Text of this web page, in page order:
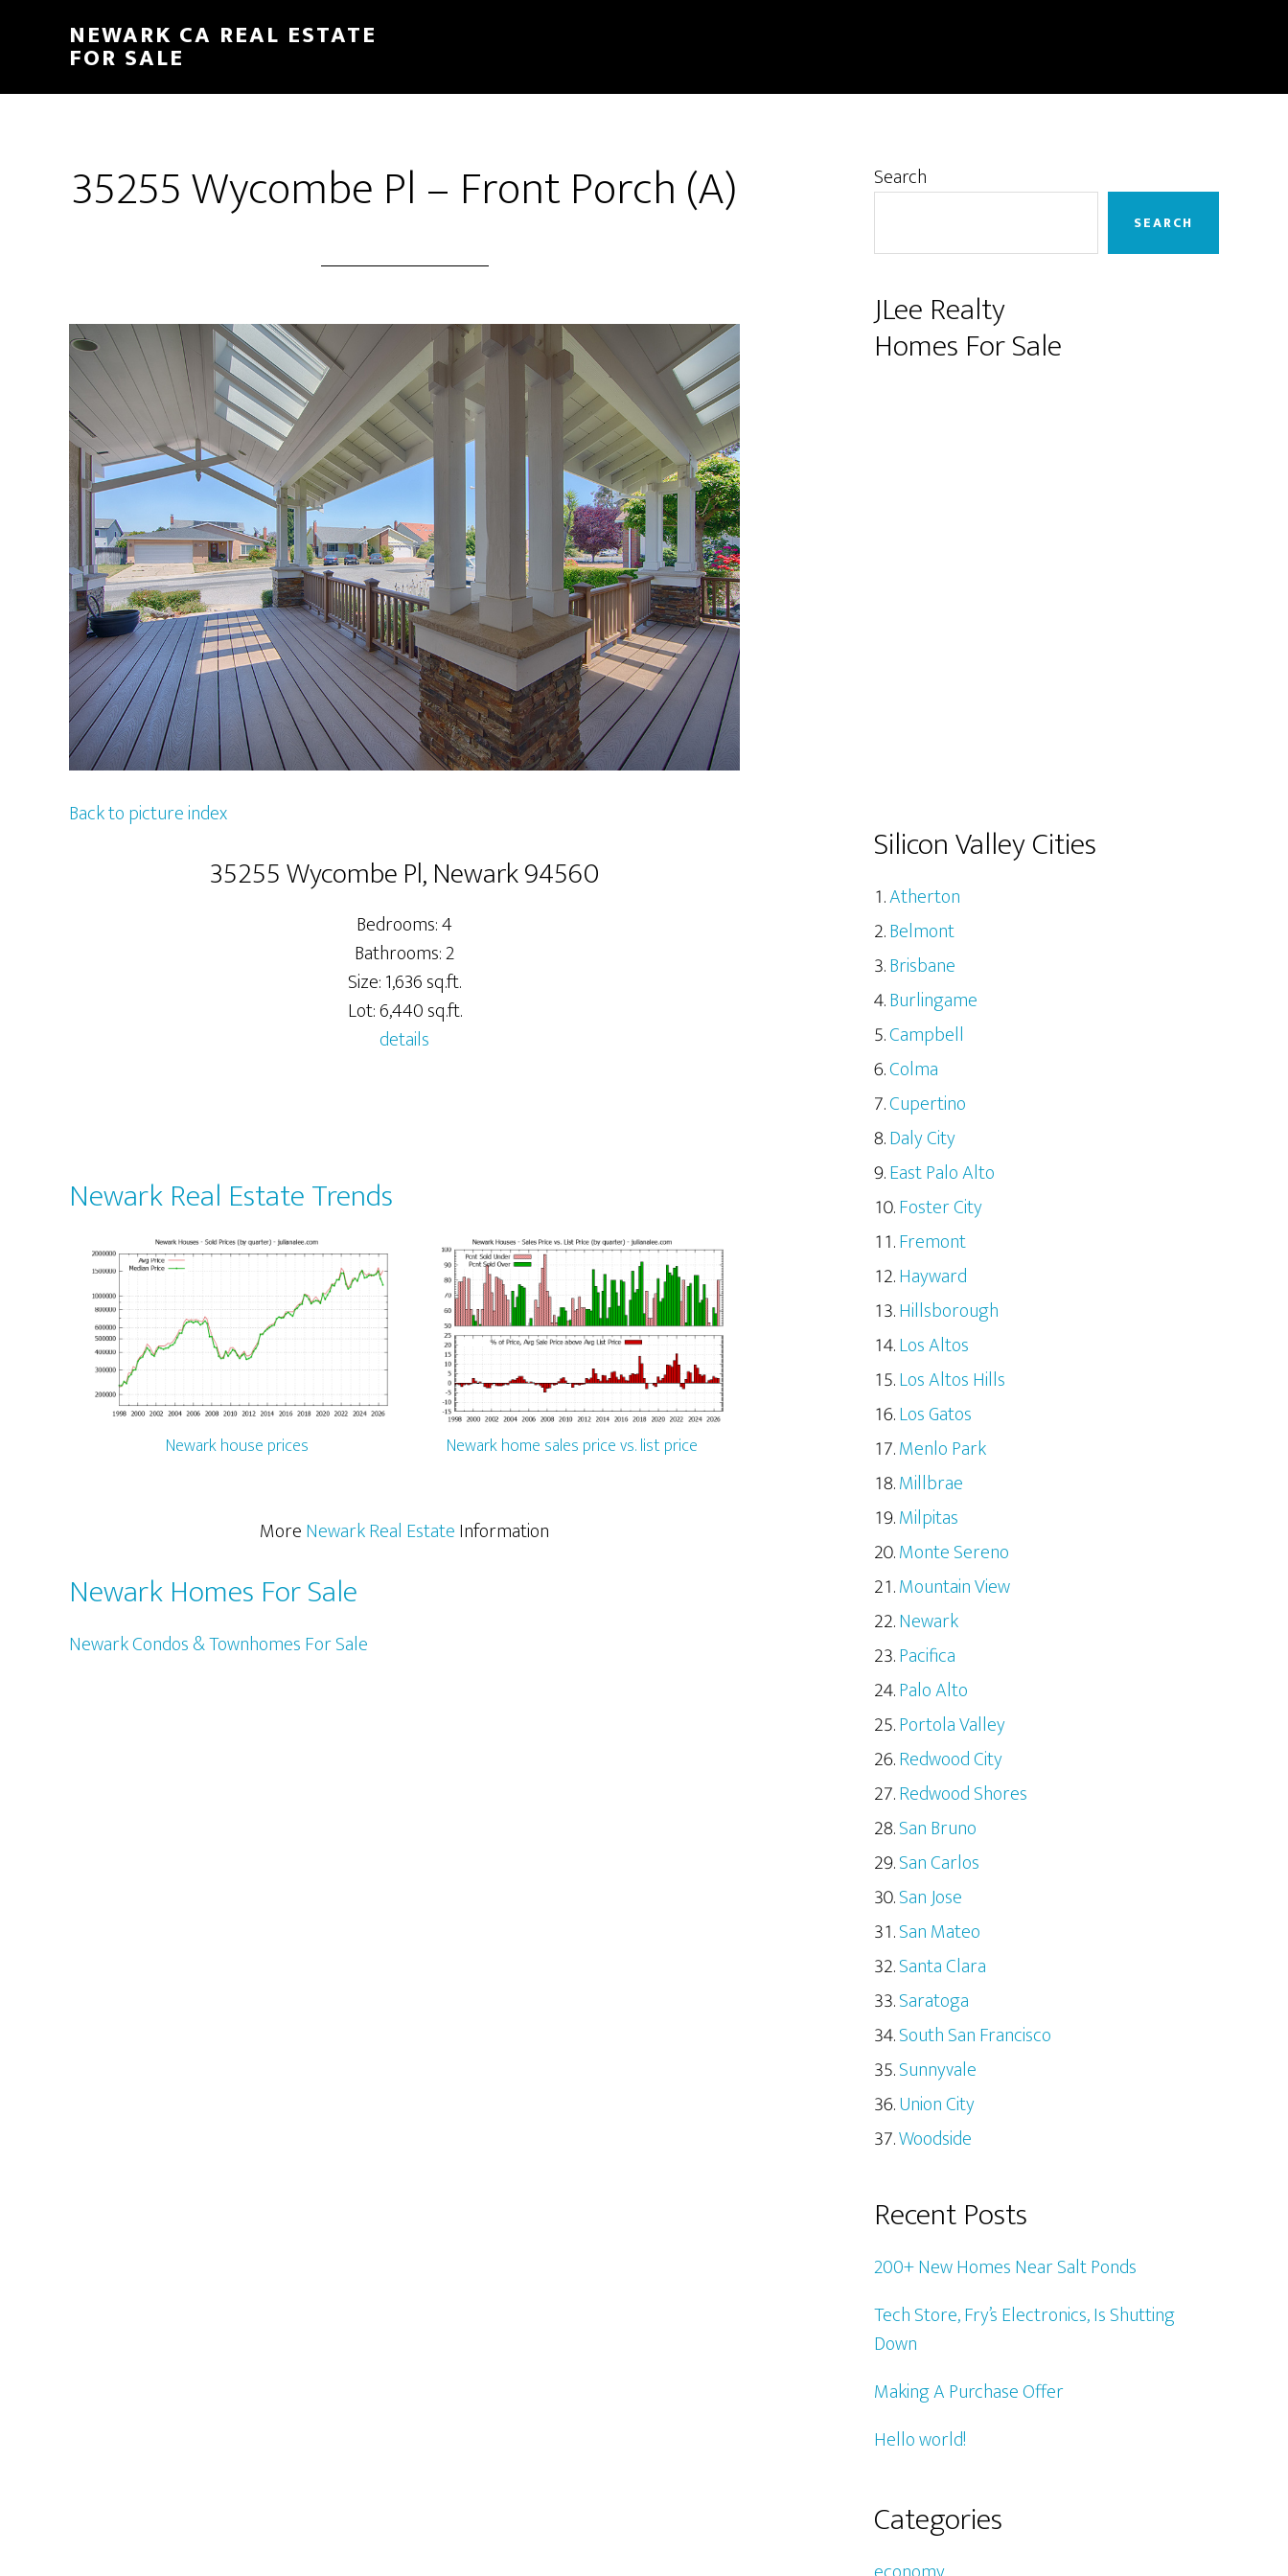
content
sidebar
NEWARK CA REAL ESTATE
FOR SALE
35255 Wycombe Pl – Front Porch (A)
Back to picture index
35255 Wycombe Pl, Newark 94560
Bedrooms: 4
Bathrooms: 2
Size: 1,636 sq.ft.
Lot: 6,440 sq.ft.
details
Newark Real Estate Trends
Newark house prices Newark home sales price vs. list price
MoreNewark Real EstateInformation
Newark Homes For Sale
Newark Condos & Townhomes For Sale
Primary
Search
SEARCH
JLee Realty
Homes For Sale
Silicon Valley Cities
Atherton
Belmont
Brisbane
Burlingame
Campbell
Colma
Cupertino
Daly City
East Palo Alto
Foster City
Fremont
Hayward
Hillsborough
Los Altos
Los Altos Hills
Los Gatos
Menlo Park
Millbrae
Milpitas
Monte Sereno
Mountain View
Newark
Pacifica
Palo Alto
Portola Valley
Redwood City
Redwood Shores
San Bruno
San Carlos
San Jose
San Mateo
Santa Clara
Saratoga
South San Francisco
Sunnyvale
Union City
Woodside
Recent Posts
200+ New Homes Near Salt Ponds
Tech Store, Fry’s Electronics, Is Shutting
Down
Making A Purchase Offer
Hello world!
Categories